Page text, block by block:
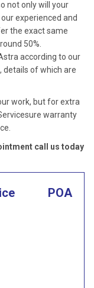
not only will your
experienced and
the exact same
50%.
according to our
details of which are
work, but for extra
warranty
call us today
POA